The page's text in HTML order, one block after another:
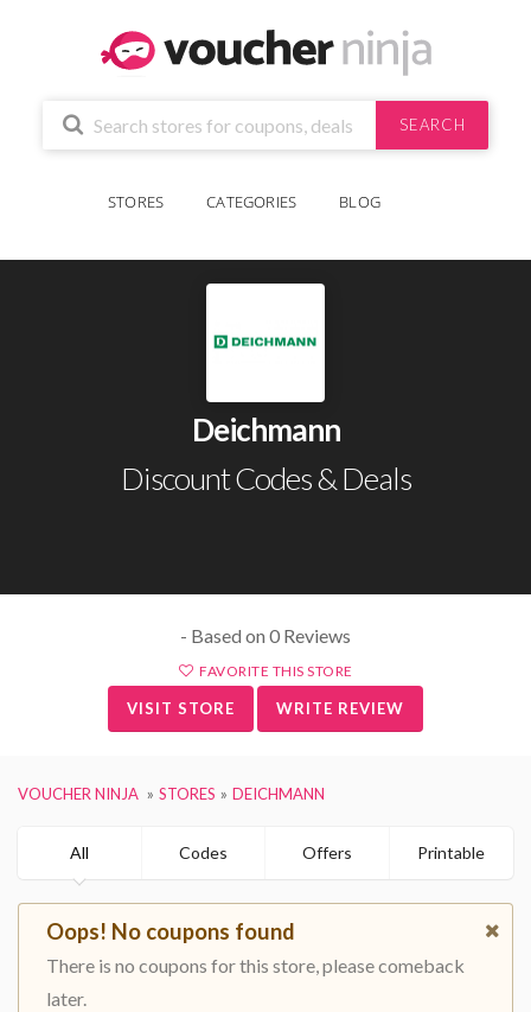
SEARCH
STORES CATEGORIES BLOG
Deichmann
Discount Codes & Deals
- Based on 0 Reviews
FAVORITE THIS STORE
VISIT STORE WRITE REVIEW
VOUCHER NINJA STORES DEICHMANN
All Codes Offers Printable
Oops! No coupons found
There is no coupons for this store, please comeback
later.